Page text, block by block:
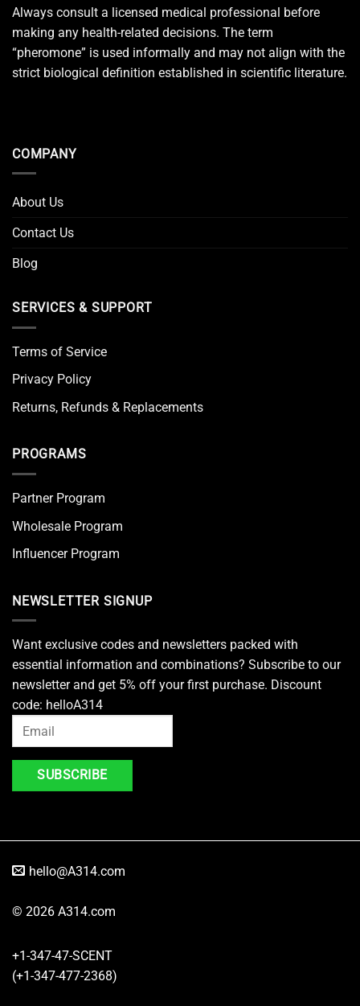
Always consult a licensed medical professional before
making any health-related decisions. The term
“pheromone” is used informally and may not align with the
strict biological definition established in scientific literature.
COMPANY
About Us
Contact Us
Blog
SERVICES & SUPPORT
Terms of Service
Privacy Policy
Returns, Refunds & Replacements
PROGRAMS
Partner Program
Wholesale Program
Influencer Program
NEWSLETTER SIGNUP
Want exclusive codes and newsletters packed with
essential information and combinations? Subscribe to our
newsletter and get 5% off your first purchase. Discount
code: helloA314
hello@A314.com
© 2026 A314.com
+1-347-47-SCENT
(+1-347-477-2368)